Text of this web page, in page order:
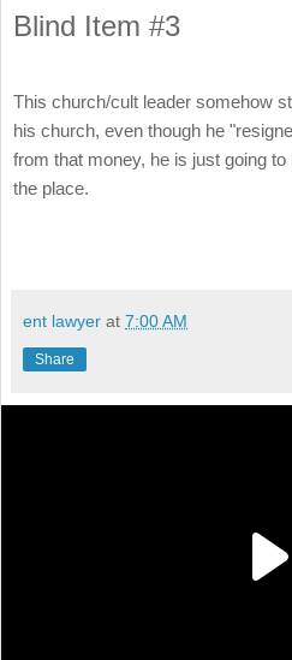
Blind Item #3
This church/cult leader somehow
his church, even though he
from that money, he is just going
the place.
ent lawyer at 7:00 AM
Share